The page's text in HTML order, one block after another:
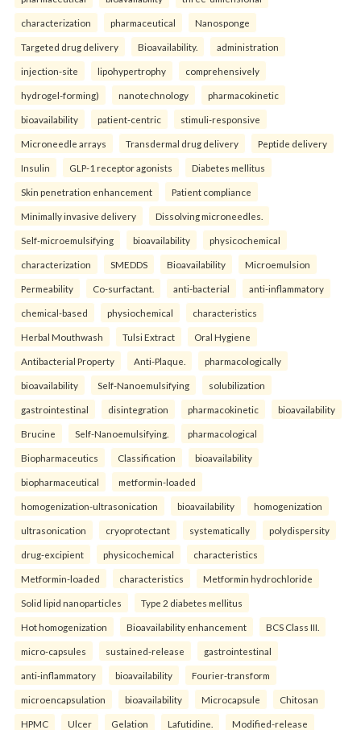
characterization pharmaceutical Nanosponge
Targeted drug delivery Bioavailability. administration
injection-site lipohypertrophy comprehensively
hydrogel-forming) nanotechnology pharmacokinetic
bioavailability patient-centric stimuli-responsive
Microneedle arrays Transdermal drug delivery Peptide delivery
Insulin GLP-1 receptor agonists Diabetes mellitus
Skin penetration enhancement Patient compliance
Minimally invasive delivery Dissolving microneedles.
Self-microemulsifying bioavailability physicochemical
characterization SMEDDS Bioavailability Microemulsion
Permeability Co-surfactant. anti-bacterial anti-inflammatory
chemical-based physiochemical characteristics
Herbal Mouthwash Tulsi Extract Oral Hygiene
Antibacterial Property Anti-Plaque. pharmacologically
bioavailability Self-Nanoemulsifying solubilization
gastrointestinal disintegration pharmacokinetic bioavailability
Brucine Self-Nanoemulsifying. pharmacological
Biopharmaceutics Classification bioavailability
biopharmaceutical metformin-loaded
homogenization-ultrasonication bioavailability homogenization
ultrasonication cryoprotectant systematically polydispersity
drug-excipient physicochemical characteristics
Metformin-loaded characteristics Metformin hydrochloride
Solid lipid nanoparticles Type 2 diabetes mellitus
Hot homogenization Bioavailability enhancement BCS Class III.
micro-capsules sustained-release gastrointestinal
anti-inflammatory bioavailability Fourier-transform
microencapsulation bioavailability Microcapsule Chitosan
HPMC Ulcer Gelation Lafutidine. Modified-release